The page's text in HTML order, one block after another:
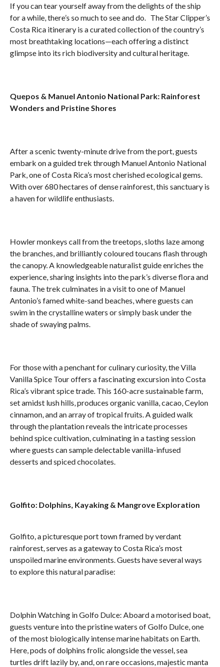
If you can tear yourself away from the delights of the ship
for a while, there’s so much to see and do. The Star Clipper’s
Costa Rica itinerary is a curated collection of the country’s
most breathtaking locations—each offering a distinct
glimpse into its rich biodiversity and cultural heritage.
Quepos & Manuel Antonio National Park: Rainforest
Wonders and Pristine Shores
After a scenic twenty-minute drive from the port, guests
embark on a guided trek through Manuel Antonio National
Park, one of Costa Rica’s most cherished ecological gems.
With over 680 hectares of dense rainforest, this sanctuary is
a haven for wildlife enthusiasts.
Howler monkeys call from the treetops, sloths laze among
the branches, and brilliantly coloured toucans flash through
the canopy. A knowledgeable naturalist guide enriches the
experience, sharing insights into the park’s diverse flora and
fauna. The trek culminates in a visit to one of Manuel
Antonio’s famed white-sand beaches, where guests can
swim in the crystalline waters or simply bask under the
shade of swaying palms.
For those with a penchant for culinary curiosity, the Villa
Vanilla Spice Tour offers a fascinating excursion into Costa
Rica’s vibrant spice trade. This 160-acre sustainable farm,
set amidst lush hills, produces organic vanilla, cacao, Ceylon
cinnamon, and an array of tropical fruits. A guided walk
through the plantation reveals the intricate processes
behind spice cultivation, culminating in a tasting session
where guests can sample delectable vanilla-infused
desserts and spiced chocolates.
Golfito: Dolphins, Kayaking & Mangrove Exploration
Golfito, a picturesque port town framed by verdant
rainforest, serves as a gateway to Costa Rica’s most
unspoiled marine environments. Guests have several ways
to explore this natural paradise:
Dolphin Watching in Golfo Dulce: Aboard a motorised boat,
guests venture into the pristine waters of Golfo Dulce, one
of the most biologically intense marine habitats on Earth.
Here, pods of dolphins frolic alongside the vessel, sea
turtles drift lazily by, and, on rare occasions, majestic manta